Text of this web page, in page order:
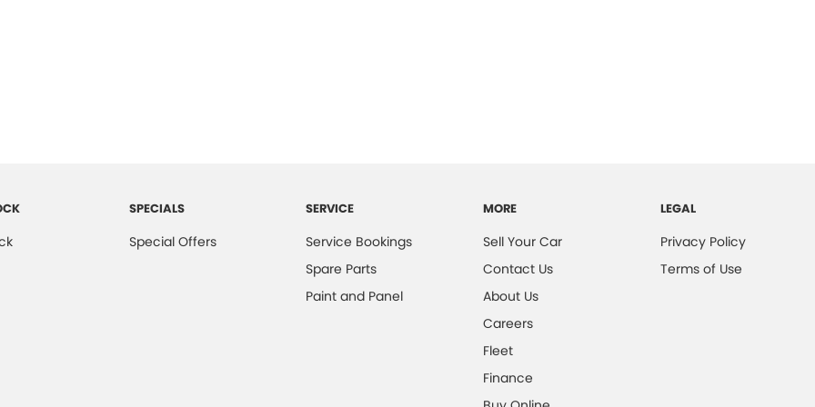
SPECIALS
Special Offers
SERVICE
Service Bookings
Spare Parts
Paint and Panel
MORE
Sell Your Car
Contact Us
About Us
Careers
Fleet
Finance
LEGAL
Privacy Policy
Terms of Use